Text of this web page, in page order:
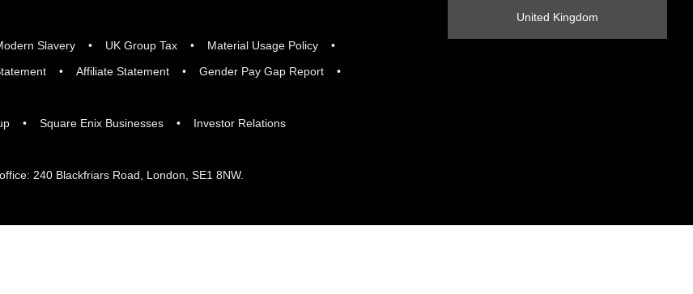
Slavery UK Group Tax
Material Usage Policy
Affiliate Statement
Gender Pay Gap Report
Square Enix Businesses Investor Relations
United Kingdom
240 Blackfriars Road, London, SE1 8NW.